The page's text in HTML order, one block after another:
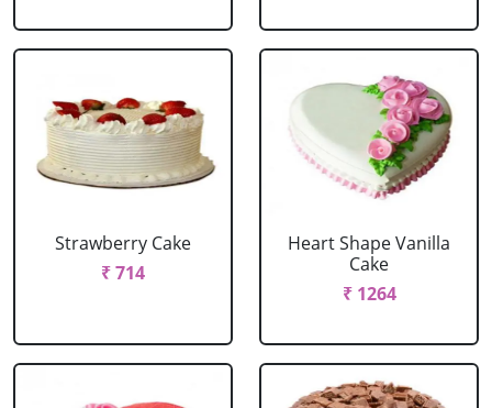
Strawberry Cake
₹ 714
Heart Shape Vanilla
Cake
₹ 1264